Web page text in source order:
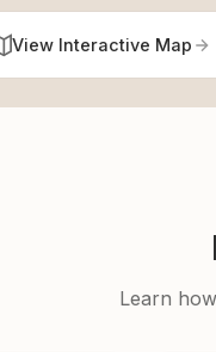
View Interactive Map
Learn